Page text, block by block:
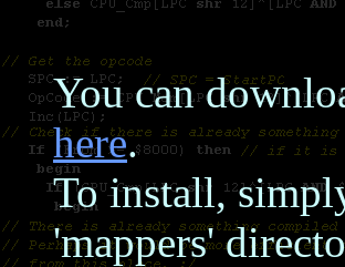
You can
here.
To install,
'mappers'